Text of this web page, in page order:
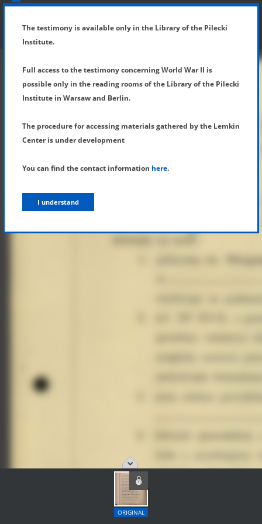
SHOW MENU
ORIGINAL
The testimony is available only in the Library of the Pilecki
Institute.
Full access to the testimony concerning World War II is
possible only in the reading rooms of the Library of the Pilecki
Institute in Warsaw and Berlin.
The procedure for accessing materials gathered by the Lemkin
Center is under development
You can find the contact information here.
I understand